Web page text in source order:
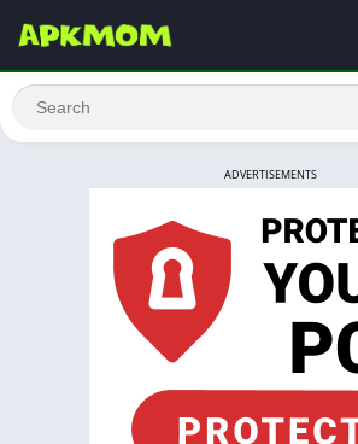
ADVERTISEMENTS